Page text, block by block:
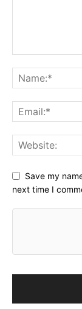
Save my
next time I